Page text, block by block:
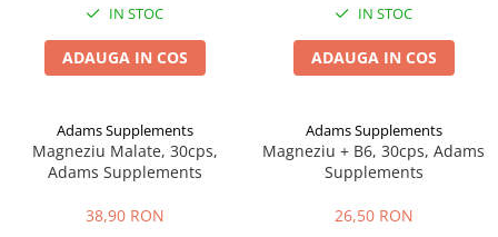
Produse pentru copii
Sarcina si alaptare
Ulei de cocos de uz alimentar
Ulei de cocos de uz cosmetic
IN STOC
ADAUGA IN COS
IN STOC
ADAUGA IN COS
Adams Supplements
Magneziu Malate, 30cps,
Adams Supplements
38,90 RON
Adams Supplements
Magneziu + B6, 30cps, Adams
Supplements
26,50 RON